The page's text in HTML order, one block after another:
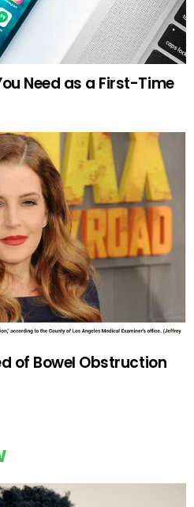
Need as a First-Time
of Bowel Obstruction